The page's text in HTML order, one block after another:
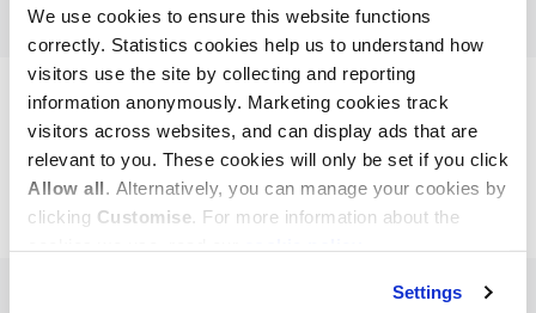
We use cookies to ensure this website functions
correctly. Statistics cookies help us to understand how
visitors use the site by collecting and reporting
information anonymously. Marketing cookies track
visitors across websites, and can display ads that are
relevant to you. These cookies will only be set if you click
Allow all. Alternatively, you can manage your cookies by
clicking Customise. For more information about the
Settings
Cookie policy About Contact
REGISTER OF STATUTORY AUDITORS
© 2026, All Rights Reserved